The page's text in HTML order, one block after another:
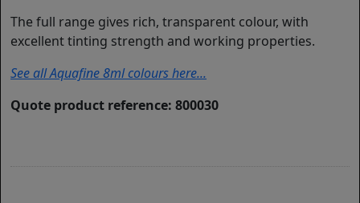
The full range gives rich, transparent colour, with
excellent tinting strength and working properties.
See all Aquafine 8ml colours here...
Quote product reference: 800030